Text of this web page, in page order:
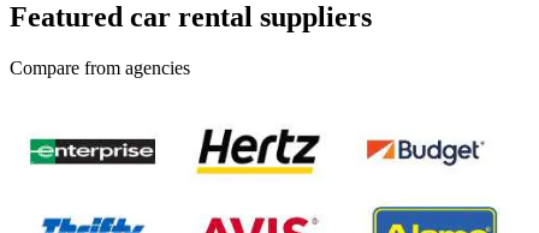
Featured car rental suppliers
Compare from agencies